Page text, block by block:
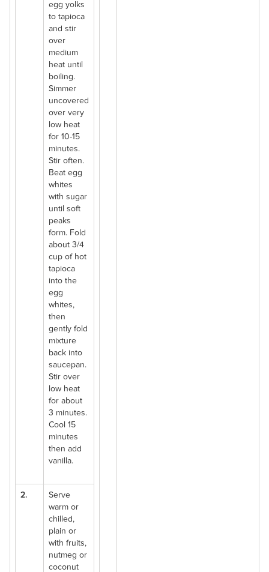
egg yolks
to tapioca
and stir
over
medium
heat until
boiling.
Simmer
uncovered
over very
low heat
for 10-15
minutes.
Stir often.
Beat egg
whites
with sugar
until soft
peaks
form. Fold
about 3/4
cup of hot
tapioca
into the
egg
whites,
then
gently fold
mixture
back into
saucepan.
Stir over
low heat
for about
3 minutes.
Cool 15
minutes
then add
vanilla.
2.
Serve
warm or
chilled,
plain or
with fruits,
nutmeg or
coconut